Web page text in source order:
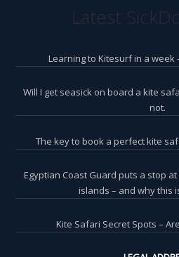
Latest
Learning to Kitesurf in a week
Will I get seasick on board a kite
not.
The key to book a perfect kite
Egyptian Coast Guard puts a stop
islands – and why this
Kite Safari Secret Spots –